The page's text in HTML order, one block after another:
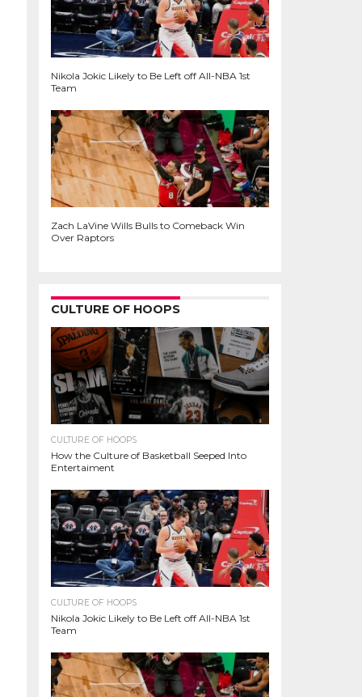
Nikola Jokic Likely to Be Left off All-NBA 1st
Team
Zach LaVine Wills Bulls to Comeback Win
Over Raptors
CULTURE OF HOOPS
CULTURE OF HOOPS
How the Culture of Basketball Seeped Into
Entertaiment
CULTURE OF HOOPS
Nikola Jokic Likely to Be Left off All-NBA 1st
Team